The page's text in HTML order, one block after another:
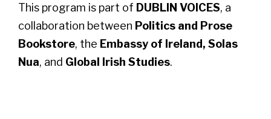
This program is part of DUBLIN VOICES, a
collaboration between Politics and Prose
Bookstore, the Embassy of Ireland, Solas
Nua, and Global Irish Studies.